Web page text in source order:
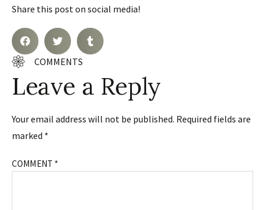
Share this post on social media!
COMMENTS
Leave a Reply
Your email address will not be published. Required fields are
marked *
COMMENT *